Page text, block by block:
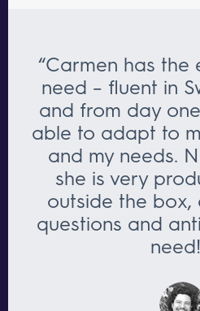
“Carmen has the
need – fluent in
and from day
able to adapt to
and my needs.
she is very
outside the box,
questions and